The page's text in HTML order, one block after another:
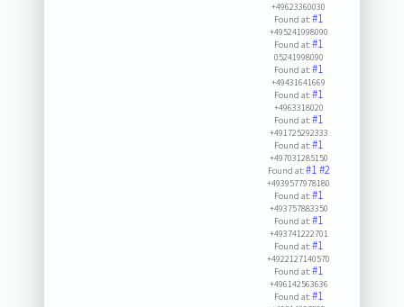
+49623360030
Found at:#1
+495241998090
Found at:#1
05241998090
Found at:#1
+49431641669
Found at:#1
+4963318020
Found at:#1
+491725292333
Found at:#1
+497031285150
Found at:#1#2
+4939577978180
Found at:#1
+493757883350
Found at:#1
+493741222701
Found at:#1
+4922127140570
Found at:#1
+496142563636
Found at:#1